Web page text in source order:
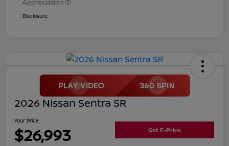
Appreciation
Disclosure
2026 Nissan Sentra SR
Your Price
$26,993 Get E-Price